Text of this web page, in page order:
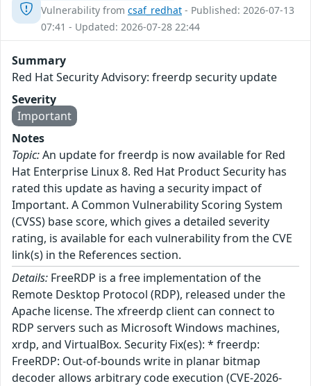
Vulnerability from csaf_redhat - Published: 2026-07-13
07:41 - Updated: 2026-07-28 22:44
Summary
Red Hat Security Advisory: freerdp security update
Severity
Important
Notes
Topic:An update for freerdp is now available for Red
Hat Enterprise Linux 8. Red Hat Product Security has
rated this update as having a security impact of
Important. A Common Vulnerability Scoring System
(CVSS) base score, which gives a detailed severity
rating, is available for each vulnerability from the CVE
link(s) in the References section.
Details: FreeRDP is a free implementation of the
Remote Desktop Protocol (RDP), released under the
Apache license. The xfreerdp client can connect to
RDP servers such as Microsoft Windows machines,
xrdp, and VirtualBox. Security Fix(es): * freerdp:
FreeRDP: Out-of-bounds write in planar bitmap
decoder allows arbitrary code execution (CVE-2026-